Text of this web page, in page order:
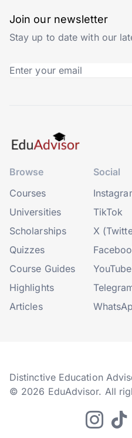
Join our newsletter
Stay up to date with our
Browse
Courses
Universities
Scholarships
Quizzes
Course Guides
Highlights
Articles
Social
TikTok
X
YouTube
Distinctive Education
© 2026 EduAdvisor. All